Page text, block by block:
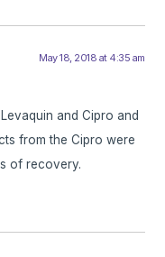
May 18, 2018 at 4:35 am
and Cipro and
from the Cipro were
of recovery.